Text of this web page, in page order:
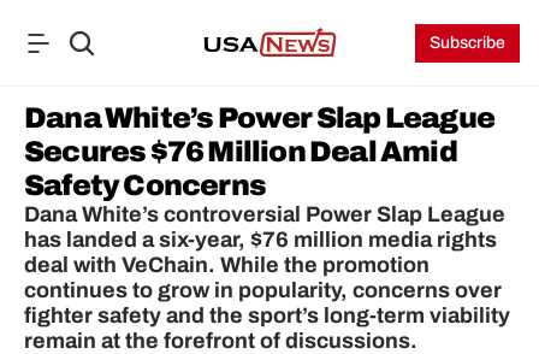
Subscribe
Dana White’s Power Slap League
Secures $76 Million Deal Amid
Safety Concerns
Dana White’s controversial Power Slap League
has landed a six-year, $76 million media rights
deal with VeChain. While the promotion
continues to grow in popularity, concerns over
fighter safety and the sport’s long-term viability
remain at the forefront of discussions.